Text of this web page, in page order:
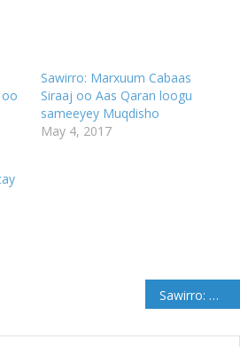
Sawirro: Marxuum Cabaas
Siraaj oo Aas Qaran loogu
sameeyey Muqdisho
May 4, 2017
Sawirro: Marxuum Cabaas Siraaj oo Aas Qaran loogu sameeyey Muqdisho